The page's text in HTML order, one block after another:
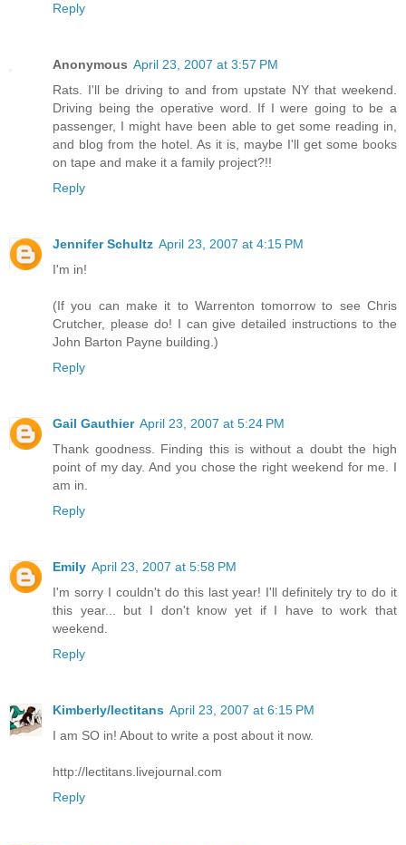
Reply
Anonymous April 23, 2007 at 3:57 PM
Rats. I'll be driving to and from upstate NY that weekend.
Driving being the operative word. If I were going to be a
passenger, I might have been able to get some reading in,
and blog from the hotel. As it is, maybe I'll get some books
on tape and make it a family project?!!
Reply
Jennifer Schultz April 23, 2007 at 4:15 PM
I'm in!
(If you can make it to Warrenton tomorrow to see Chris
Crutcher, please do! I can give detailed instructions to the
John Barton Payne building.)
Reply
Gail Gauthier April 23, 2007 at 5:24 PM
Thank goodness. Finding this is without a doubt the high
point of my day. And you chose the right weekend for me. I
am in.
Reply
Emily April 23, 2007 at 5:58 PM
I'm sorry I couldn't do this last year! I'll definitely try to do it
this year... but I don't know yet if I have to work that
weekend.
Reply
Kimberly/lectitans April 23, 2007 at 6:15 PM
I am SO in! About to write a post about it now.
http://lectitans.livejournal.com
Reply